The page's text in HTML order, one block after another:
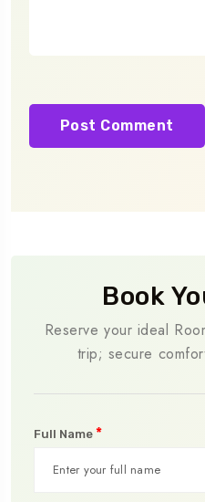
Book
Reserve your ideal
trip; secure
Full Name *